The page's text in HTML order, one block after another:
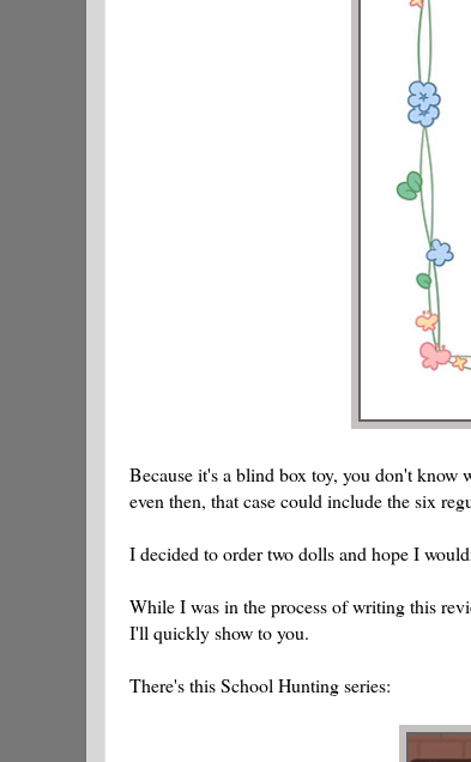
Because it's a blind box toy, you don't
even then, that case could include the six
I decided to order two dolls and hope I
While I was in the process of writing this
I'll quickly show to you.
There's this School Hunting series: